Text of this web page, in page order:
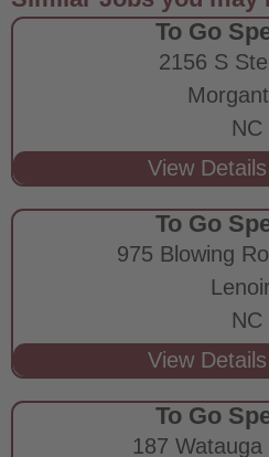
To Go
2156 S
NC
To Go
975 Blowing
NC
To Go
187 Watauga